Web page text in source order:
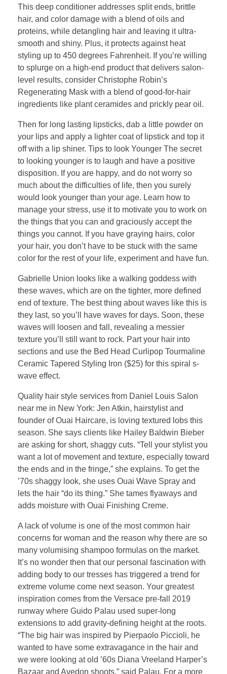
This deep conditioner addresses split ends, brittle
hair, and color damage with a blend of oils and
proteins, while detangling hair and leaving it ultra-
smooth and shiny. Plus, it protects against heat
styling up to 450 degrees Fahrenheit. If you’re willing
to splurge on a high-end product that delivers salon-
level results, consider Christophe Robin’s
Regenerating Mask with a blend of good-for-hair
ingredients like plant ceramides and prickly pear oil.
Then for long lasting lipsticks, dab a little powder on
your lips and apply a lighter coat of lipstick and top it
off with a lip shiner. Tips to look Younger The secret
to looking younger is to laugh and have a positive
disposition. If you are happy, and do not worry so
much about the difficulties of life, then you surely
would look younger than your age. Learn how to
manage your stress, use it to motivate you to work on
the things that you can and graciously accept the
things you cannot. If you have graying hairs, color
your hair, you don’t have to be stuck with the same
color for the rest of your life, experiment and have fun.
Gabrielle Union looks like a walking goddess with
these waves, which are on the tighter, more defined
end of texture. The best thing about waves like this is
they last, so you’ll have waves for days. Soon, these
waves will loosen and fall, revealing a messier
texture you’ll still want to rock. Part your hair into
sections and use the Bed Head Curlipop Tourmaline
Ceramic Tapered Styling Iron ($25) for this spiral s-
wave effect.
Quality hair style services from Daniel Louis Salon
near me in New York: Jen Atkin, hairstylist and
founder of Ouai Haircare, is loving textured lobs this
season. She says clients like Hailey Baldwin Bieber
are asking for short, shaggy cuts. “Tell your stylist you
want a lot of movement and texture, especially toward
the ends and in the fringe,” she explains. To get the
’70s shaggy look, she uses Ouai Wave Spray and
lets the hair “do its thing.” She tames flyaways and
adds moisture with Ouai Finishing Creme.
A lack of volume is one of the most common hair
concerns for woman and the reason why there are so
many volumising shampoo formulas on the market.
It’s no wonder then that our personal fascination with
adding body to our tresses has triggered a trend for
extreme volume come next season. Your greatest
inspiration comes from the Versace pre-fall 2019
runway where Guido Palau used super-long
extensions to add gravity-defining height at the roots.
“The big hair was inspired by Pierpaolo Piccioli, he
wanted to have some extravagance in the hair and
we were looking at old ’60s Diana Vreeland Harper’s
Bazaar and Avedon shoots,” said Palau. For a more